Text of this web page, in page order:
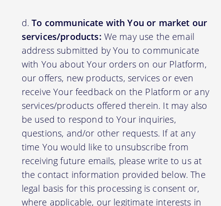
To communicate with You or market our
services/products: We may use the email
address submitted by You to communicate
with You about Your orders on our Platform,
our offers, new products, services or even
receive Your feedback on the Platform or any
services/products offered therein. It may also
be used to respond to Your inquiries,
questions, and/or other requests. If at any
time You would like to unsubscribe from
receiving future emails, please write to us at
the contact information provided below. The
legal basis for this processing is consent or,
where applicable, our legitimate interests in